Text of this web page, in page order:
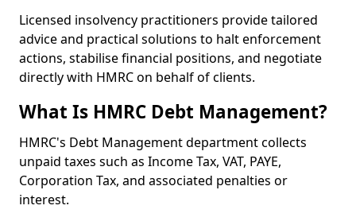
Licensed insolvency practitioners provide tailored
advice and practical solutions to halt enforcement
actions, stabilise financial positions, and negotiate
directly with HMRC on behalf of clients.
What Is HMRC Debt Management?
HMRC's Debt Management department collects
unpaid taxes such as Income Tax, VAT, PAYE,
Corporation Tax, and associated penalties or
interest.